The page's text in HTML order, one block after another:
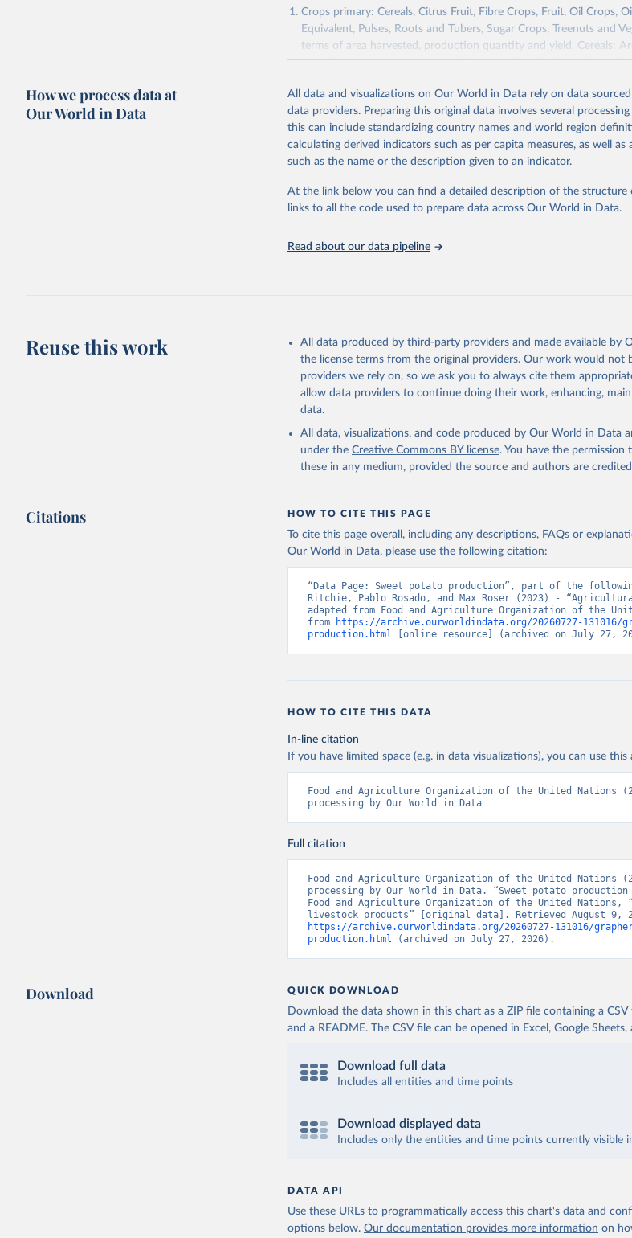
Crops primary: Cereals, Citrus Fruit, Fibre Crops, Fruit, Oil Crops,
Equivalent, Pulses, Roots and Tubers, Sugar Crops, Treenuts and
terms of area harvested, production quantity and yield. Cereals:
cereals relate to crops harvested for dry grain only. Cereal crops
Crops processed: Beer of barley; Cotton lint; Cottonseed;
(copra); Oil, cottonseed; Oil, groundnut; Oil, linseed; Oil, maize;
kernel; Oil, rapeseed; Oil, safflower; Oil, sesame; Oil, soybean; Oil,
Raw Centrifugal; Wine.
Chickens; Ducks; Geese and guinea fowls; Goats; Horses; Mules;
and hares; Rodents, other; Sheep; Turkeys.
natural; Meat (ass, bird nes, buffalo, camel, cattle, chicken, duck,
buffalo, sheep, cow milk); Cheese of skimmed cow milk; Cream
Lard; Milk (dry buttermilk, skimmed condensed, skimmed cow,
evaporated, whole condensed, whole dried, whole evaporated);
and dry); Yoghurt.
Retrieved on
February 25, 2026
http://www.fao.org/faostat/en/
Citation
citation given in Reuse This Work
Food and Agriculture Organization of the United Nations -
livestock products (2025).
How we process data at
Our World in Data
All data and visualizations on Our World in Data rely on data
data providers. Preparing this original data involves several
this can include standardizing country names and world region
calculating derived indicators such as per capita measures, as well
such as the name or the description given to an indicator.
At the link below you can find a detailed description of the structure
links to all the code used to prepare data across Our World in Data.
Read about our data pipeline
Reuse this work
All data produced by third-party providers and made available by
the license terms from the original providers. Our work would not
providers we rely on, so we ask you to always cite them
allow data providers to continue doing their work, enhancing,
data.
All data, visualizations, and code produced by Our World in Data
under the Creative Commons BY license. You have the permission
these in any medium, provided the source and authors are
Citations HOW TO CITE THIS PAGE
To cite this page overall, including any descriptions, FAQs or
Our World in Data, please use the following citation:
“Data Page: Sweet potato production”, part of the
Ritchie, Pablo Rosado, and Max Roser (2023) -
adapted from Food and Agriculture Organization of the
from
https://archive.ourworldindata.org/20260727-131016/
production.html [online resource] (archived on July 27,
HOW TO CITE THIS DATA
In-line citation
If you have limited space (e.g. in data visualizations), you can use
Food and Agriculture Organization of the United Nations
processing by Our World in Data
Full citation
Food and Agriculture Organization of the United Nations
processing by Our World in Data. “Sweet potato production
Food and Agriculture Organization of the United Nations,
https://archive.ourworldindata.org/20260727-131016/
production.html (archived on July 27, 2026).
Download QUICK DOWNLOAD
Download the data shown in this chart as a ZIP file containing a
and a README. The CSV file can be opened in Excel, Google
Download full data
Includes all entities and time points
Download displayed data
Includes only the entities and time points currently visible
DATA API
Use these URLs to programmatically access this chart's data and
options below. Our documentation provides more information on